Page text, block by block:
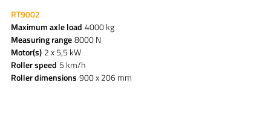
RT9002
Maximum axle load 4000 kg
Measuring range8000 N
Motor(s) 2 x 5,5 kW
Roller speed 5 km/h
Roller dimensions 900 x 206 mm